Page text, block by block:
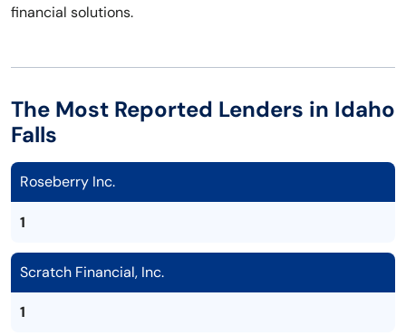
financial solutions.
The Most Reported Lenders in Idaho
Falls
Roseberry Inc.
1
Scratch Financial, Inc.
1